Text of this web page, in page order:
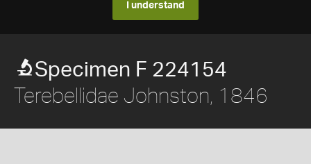
I understand
Specimen F 224154
Terebellidae Johnston, 1846